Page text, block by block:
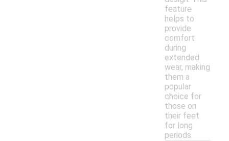
feature
helps to
provide
comfort
during
extended
wear, making
them a
popular
choice for
those on
their feet
for long
periods.